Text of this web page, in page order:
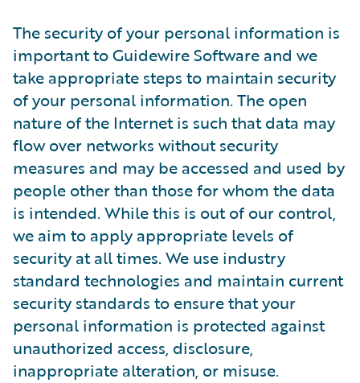
The security of your personal information is
important to Guidewire Software and we
take appropriate steps to maintain security
of your personal information. The open
nature of the Internet is such that data may
flow over networks without security
measures and may be accessed and used by
people other than those for whom the data
is intended. While this is out of our control,
we aim to apply appropriate levels of
security at all times. We use industry
standard technologies and maintain current
security standards to ensure that your
personal information is protected against
unauthorized access, disclosure,
inappropriate alteration, or misuse.